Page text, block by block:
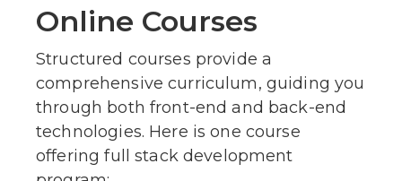
Online Courses
Structured courses provide a
comprehensive curriculum, guiding you
through both front-end and back-end
technologies. Here is one course
offering full stack development